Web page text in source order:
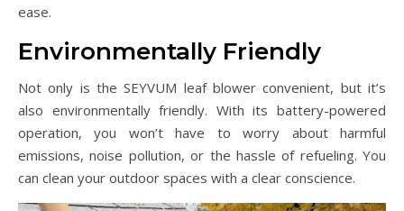
ease.
Environmentally Friendly
Not only is the SEYVUM leaf blower convenient, but it’s
also environmentally friendly. With its battery-powered
operation, you won’t have to worry about harmful
emissions, noise pollution, or the hassle of refueling. You
can clean your outdoor spaces with a clear conscience.